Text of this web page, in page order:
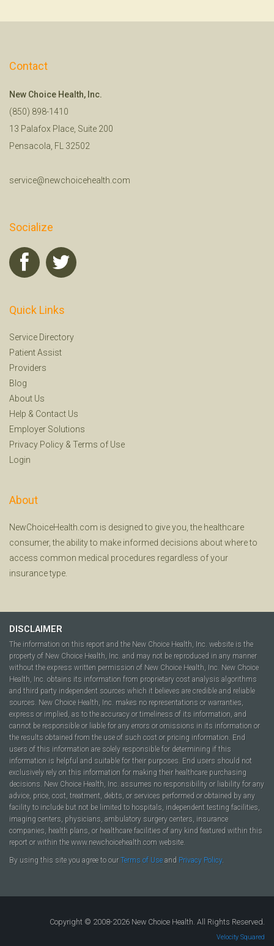
Contact
New Choice Health, Inc.
(850) 898-1410
13 Palafox Place, Suite 200
Pensacola, FL 32502
service@newchoicehealth.com
Socialize
Quick Links
Service Directory
Patient Assist
Providers
Blog
About Us
Help & Contact Us
Employer Solutions
Privacy Policy & Terms of Use
Login
About
NewChoiceHealth.com is designed to give you, the healthcare
consumer, the ability to make informed decisions about where to
access common medical procedures regardless of your
insurance type.
DISCLAIMER
The information on this report and the New Choice Health, Inc. website is the
property of New Choice Health, Inc. and may not be reproduced in any manner
without the express written permission of New Choice Health, Inc. New Choice
Health, Inc. obtains its information from proprietary cost analysis algorithms
and third party independent sources which it believes are credible and reliable
sources. New Choice Health, Inc. makes no representations or warranties,
express or implied, as to the accuracy or timeliness of its information, and
cannot be responsible or liable for any errors or omissions in its information or
the results obtained from the use of such cost or pricing information. End
users of this information are solely responsible for determining if this
information is helpful and suitable for their purposes. End users should not
exclusively rely on this information for making their healthcare purchasing
decisions. New Choice Health, Inc. assumes no responsibility or liability for any
advice, price, cost, treatment, debts, or services performed or obtained by any
facility to include but not be limited to hospitals, independent testing facilities,
imaging centers, physicians, ambulatory surgery centers, insurance
companies, health plans, or healthcare facilities of any kind featured within this
report or within the www.newchoicehealth.com website.
By using this site you agree to our Terms of Use and Privacy Policy.
Copyright © 2008-2026 New Choice Health. All Rights Reserved.
Velocity Squared